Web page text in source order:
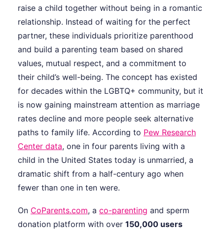
raise a child together without being in a romantic
relationship. Instead of waiting for the perfect
partner, these individuals prioritize parenthood
and build a parenting team based on shared
values, mutual respect, and a commitment to
their child’s well-being. The concept has existed
for decades within the LGBTQ+ community, but it
is now gaining mainstream attention as marriage
rates decline and more people seek alternative
paths to family life. According to Pew Research
Center data, one in four parents living with a
child in the United States today is unmarried, a
dramatic shift from a half-century ago when
fewer than one in ten were.
On CoParents.com, a co-parenting and sperm
donation platform with over 150,000 users